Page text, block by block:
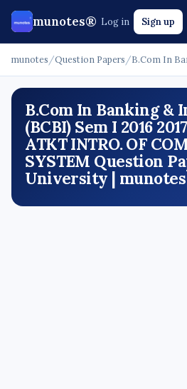
munotes® Log in Sign up
munotes /Question Papers /B.Com In
B.Com In Banking &
(BCBI) Sem I 2016
ATKT INTRO. OF
SYSTEM Question
University | munotes